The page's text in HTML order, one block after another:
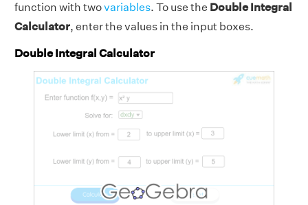
function with twovariables. To use the Double Integral
Calculator, enter the values in the input boxes.
Double Integral Calculator